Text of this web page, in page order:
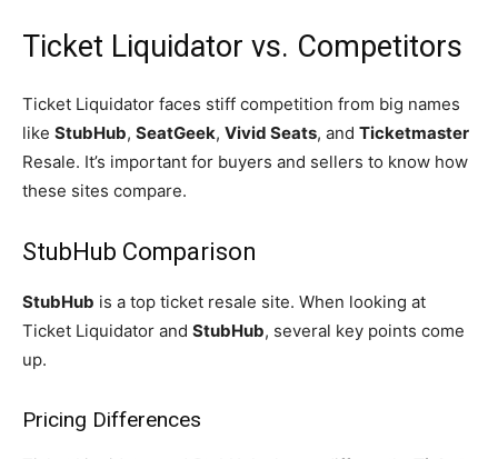
Ticket Liquidator vs. Competitors
Ticket Liquidator faces stiff competition from big names
like StubHub, SeatGeek, Vivid Seats, and Ticketmaster
Resale. It’s important for buyers and sellers to know how
these sites compare.
StubHub Comparison
StubHub is a top ticket resale site. When looking at
Ticket Liquidator and StubHub, several key points come
up.
Pricing Differences